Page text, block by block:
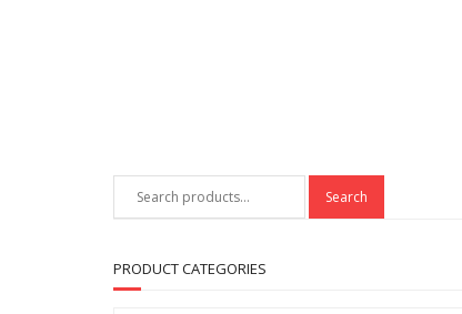
Search
PRODUCT CATEGORIES